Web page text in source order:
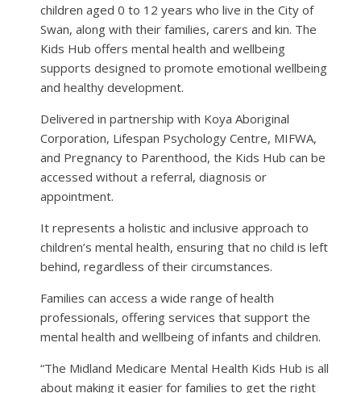
children aged 0 to 12 years who live in the City of
Swan, along with their families, carers and kin. The
Kids Hub offers mental health and wellbeing
supports designed to promote emotional wellbeing
and healthy development.
Delivered in partnership with Koya Aboriginal
Corporation, Lifespan Psychology Centre, MIFWA,
and Pregnancy to Parenthood, the Kids Hub can be
accessed without a referral, diagnosis or
appointment.
It represents a holistic and inclusive approach to
children’s mental health, ensuring that no child is left
behind, regardless of their circumstances.
Families can access a wide range of health
professionals, offering services that support the
mental health and wellbeing of infants and children.
“The Midland Medicare Mental Health Kids Hub is all
about making it easier for families to get the right